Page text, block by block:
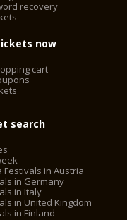
must be validated by
airport shuttle.
in
to change for
holidays.
Verona, Italy built in
there. It is one of
its kind.
recovery
now
cart
search
Festivals in Austria
in Germany
in Italy
in United Kingdom
in Finland